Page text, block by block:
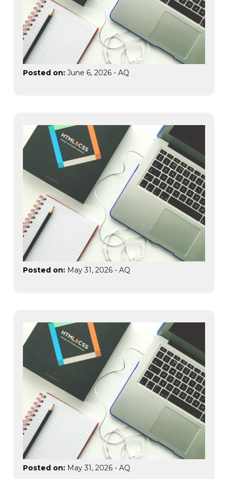
Posted on: June 6, 2026 - AQ
Posted on: May 31, 2026 - AQ
Posted on: May 31, 2026 - AQ